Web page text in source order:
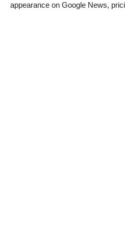
appearance on Google News,